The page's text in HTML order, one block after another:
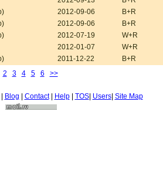
2012-09-06
B+R
2012-09-06
B+R
2012-07-19
W+R
2012-01-07
W+R
2011-12-22
B+R
2 3 4 5 6 >>
Blog | Contact| Help| TOS| Users| Site Map